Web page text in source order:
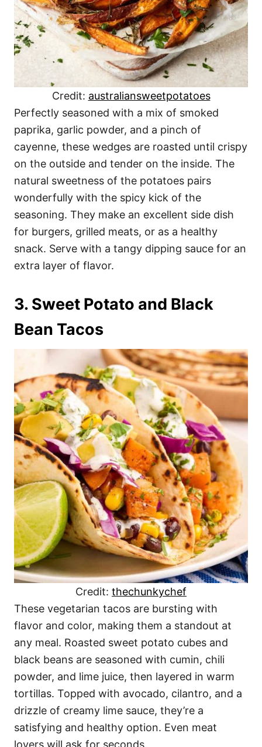
Credit: australiansweetpotatoes
Perfectly seasoned with a mix of smoked
paprika, garlic powder, and a pinch of
cayenne, these wedges are roasted until crispy
on the outside and tender on the inside. The
natural sweetness of the potatoes pairs
wonderfully with the spicy kick of the
seasoning. They make an excellent side dish
for burgers, grilled meats, or as a healthy
snack. Serve with a tangy dipping sauce for an
extra layer of flavor.
3. Sweet Potato and Black
Bean Tacos
Credit: thechunkychef
These vegetarian tacos are bursting with
flavor and color, making them a standout at
any meal. Roasted sweet potato cubes and
black beans are seasoned with cumin, chili
powder, and lime juice, then layered in warm
tortillas. Topped with avocado, cilantro, and a
drizzle of creamy lime sauce, they’re a
satisfying and healthy option. Even meat
lovers will ask for seconds.